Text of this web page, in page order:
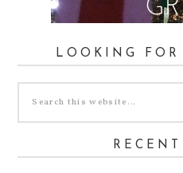
LOOKING FOR